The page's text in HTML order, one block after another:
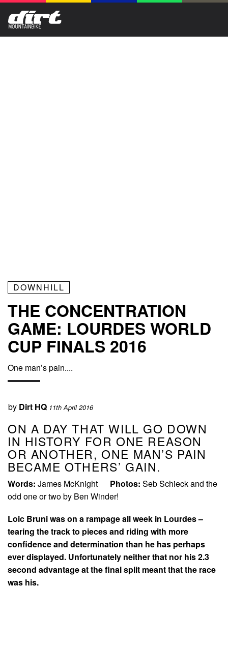
DOWNHILL
THE CONCENTRATION
GAME: LOURDES WORLD
CUP FINALS 2016
One man’s pain....
by Dirt HQ 11th April 2016
ON A DAY THAT WILL GO DOWN
IN HISTORY FOR ONE REASON
OR ANOTHER, ONE MAN’S PAIN
BECAME OTHERS’ GAIN.
Words: James McKnight Photos: Seb Schieck and the
odd one or two by Ben Winder!
Loic Bruni was on a rampage all week in Lourdes –
tearing the track to pieces and riding with more
confidence and determination than he has perhaps
ever displayed. Unfortunately neither that nor his 2.3
second advantage at the final split meant that the race
was his.